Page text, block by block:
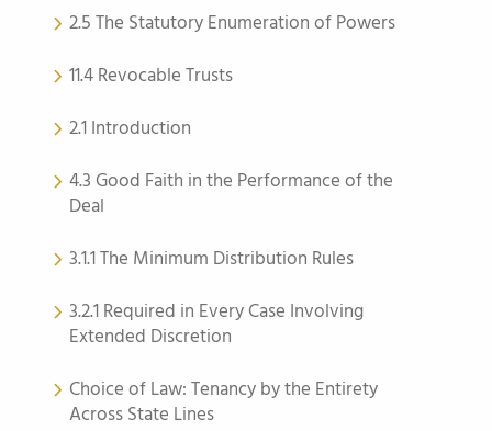
2.5 The Statutory Enumeration of Powers
11.4 Revocable Trusts
2.1 Introduction
4.3 Good Faith in the Performance of the
Deal
3.1.1 The Minimum Distribution Rules
3.2.1 Required in Every Case Involving
Extended Discretion
Choice of Law: Tenancy by the Entirety
Across State Lines